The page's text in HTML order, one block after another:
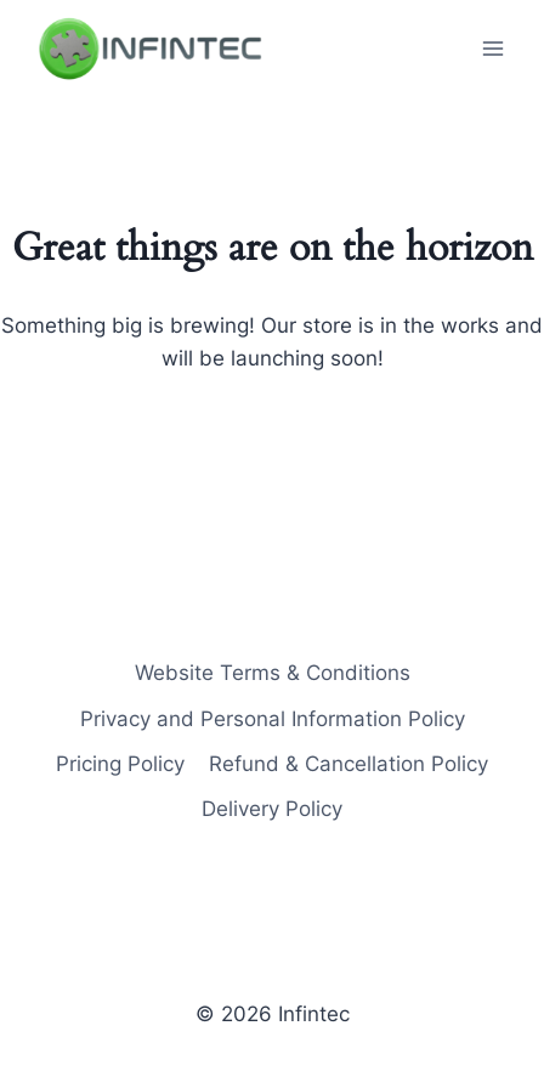
content
Great things are on the horizon
Something big is brewing! Our store is in the works and
will be launching soon!
Website Terms & Conditions
Privacy and Personal Information Policy
Pricing Policy
Refund & Cancellation Policy
Delivery Policy
© 2026 Infintec